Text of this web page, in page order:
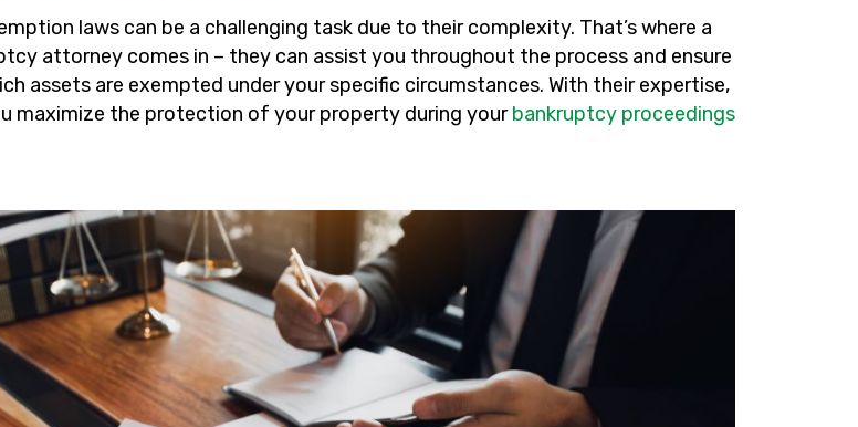
laws can be a challenging task due to their complexity. That’s where a
attorney comes in – they can assist you throughout the process and ensure
assets are exempted under your specific circumstances. With their expertise,
maximize the protection of your property during yourbankruptcy proceedings